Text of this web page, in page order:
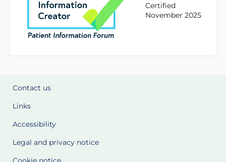
Certified
November 2025
Contact us
Links
Accessibility
Legal and privacy notice